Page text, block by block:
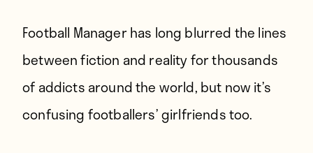
Football Manager has long blurred the lines
between fiction and reality for thousands
of addicts around the world, but now it’s
confusing footballers’ girlfriends too.